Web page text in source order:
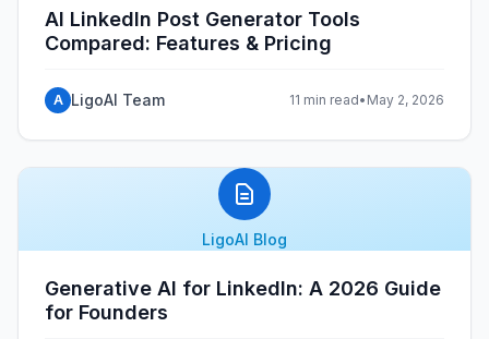
AI LinkedIn Post Generator Tools
Compared: Features & Pricing
A LigoAI Team 11 min read• May 2, 2026
LigoAI Blog
Generative AI for LinkedIn: A 2026 Guide
for Founders